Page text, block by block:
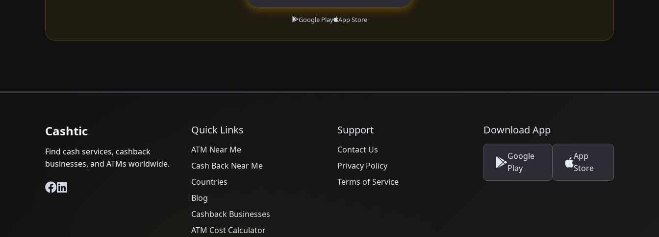
Google Play App Store
Cashtic
Find cash services, cashback
businesses, and ATMs worldwide.
Quick Links
ATM Near Me
Cash Back Near Me
Countries
Blog
Cashback Businesses
ATM Cost Calculator
Support
Contact Us
Privacy Policy
Terms of Service
Download App
Google
Play
App
Store